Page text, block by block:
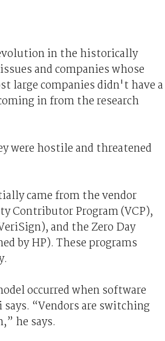
in the historically
and companies whose
large companies didn't have a
in from the research
were hostile and threatened
came from the vendor
Contributor Program (VCP),
and the Zero Day
by HP). These programs
occurred when software
“Vendors are switching
he says.